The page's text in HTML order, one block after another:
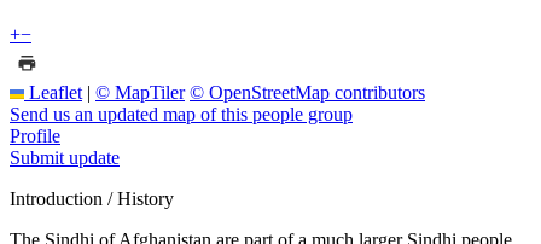
+−
Leaflet | © MapTiler © OpenStreetMap contributors
Send us an updated map of this people group
Profile
Submit update
Introduction / History
The Sindhi of Afghanistan are part of a much larger Sindhi people